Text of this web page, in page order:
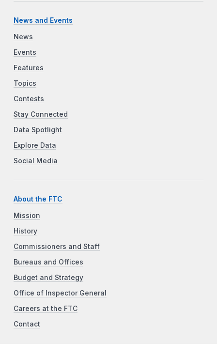
News and Events
News
Events
Features
Topics
Contests
Stay Connected
Data Spotlight
Explore Data
Social Media
About the FTC
Mission
History
Commissioners and Staff
Bureaus and Offices
Budget and Strategy
Office of Inspector General
Careers at the FTC
Contact